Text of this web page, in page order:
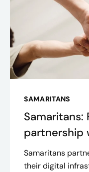
SAMARITANS
Samaritans:
partnership
Samaritans
their digital